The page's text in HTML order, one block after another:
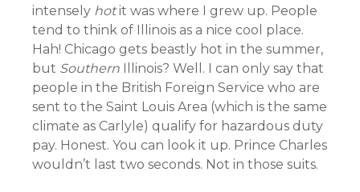
intensely hotit was where I grew up. People
tend to think of Illinois as a nice cool place.
Hah! Chicago gets beastly hot in the summer,
but Southern Illinois? Well. I can only say that
people in the British Foreign Service who are
sent to the Saint Louis Area (which is the same
climate as Carlyle) qualify for hazardous duty
pay. Honest. You can look it up. Prince Charles
wouldn’t last two seconds. Not in those suits.